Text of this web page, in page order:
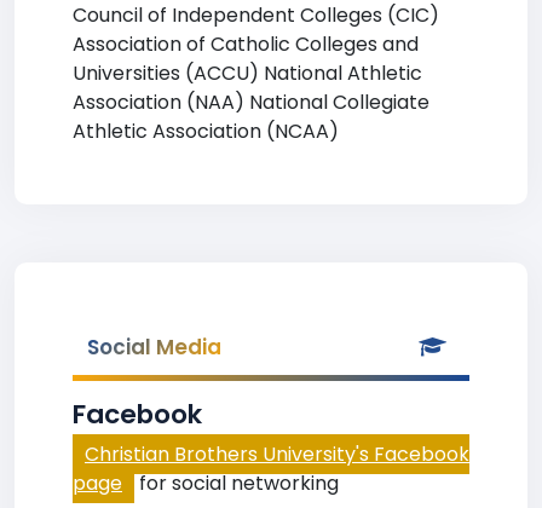
Council of Independent Colleges (CIC)
Association of Catholic Colleges and
Universities (ACCU) National Athletic
Association (NAA) National Collegiate
Athletic Association (NCAA)
Social Media
Facebook
Christian Brothers University's Facebook
page for social networking